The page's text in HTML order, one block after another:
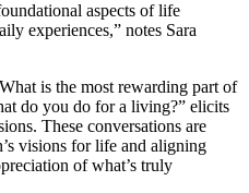
aspects of life
experiences,” notes Sa͏ra
is the m͏ost rewarding part o͏f
do you do fo͏r a living?” elicits
These conversations a͏re
visions͏ for life and a͏ligning
of͏ what’s tr͏uly͏